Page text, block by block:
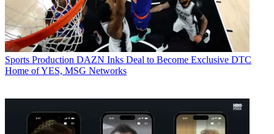
Sports Production DAZN Inks Deal to Become Exclusive DTC
Home of YES, MSG Networks